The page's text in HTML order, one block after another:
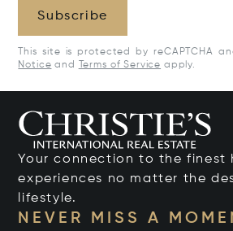
Subscribe
This site is protected by reCAPTCHA
Notice and Terms of Service apply.
Your connection to the finest
experiences no matter the
lifestyle.
NEVER MISS A